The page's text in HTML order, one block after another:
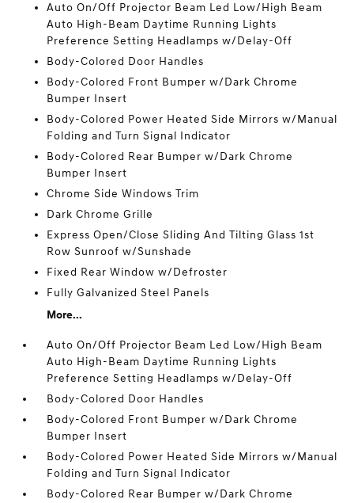
Auto On/Off Projector Beam Led Low/High Beam
Auto High-Beam Daytime Running Lights
Preference Setting Headlamps w/Delay-Off
Body-Colored Door Handles
Body-Colored Front Bumper w/Dark Chrome
Bumper Insert
Body-Colored Power Heated Side Mirrors w/Manual
Folding and Turn Signal Indicator
Body-Colored Rear Bumper w/Dark Chrome
Bumper Insert
Chrome Side Windows Trim
Dark Chrome Grille
Express Open/Close Sliding And Tilting Glass 1st
Row Sunroof w/Sunshade
Fixed Rear Window w/Defroster
Fully Galvanized Steel Panels
More...
Auto On/Off Projector Beam Led Low/High Beam
Auto High-Beam Daytime Running Lights
Preference Setting Headlamps w/Delay-Off
Body-Colored Door Handles
Body-Colored Front Bumper w/Dark Chrome
Bumper Insert
Body-Colored Power Heated Side Mirrors w/Manual
Folding and Turn Signal Indicator
Body-Colored Rear Bumper w/Dark Chrome